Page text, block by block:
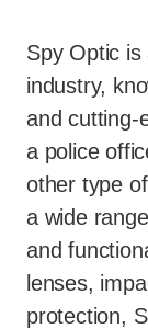
Spy Optic
industry,
and cutting-
a police
other type
a wide
and
lenses,
protection,